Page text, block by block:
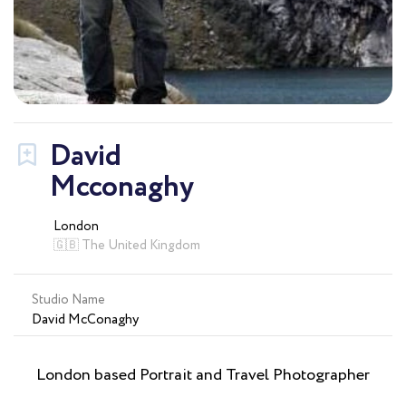
David
Mcconaghy
London
🇬🇧 The United Kingdom
Studio Name
David McConaghy
London based Portrait and Travel Photographer